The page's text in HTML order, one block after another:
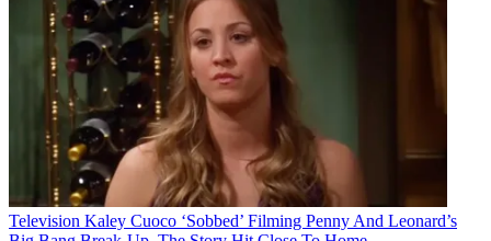
Television Kaley Cuoco ‘Sobbed’ Filming Penny And Leonard’s